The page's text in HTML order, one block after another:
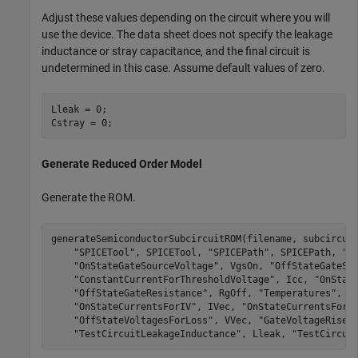
Adjust these values depending on the circuit where you will
use the device. The data sheet does not specify the leakage
inductance or stray capacitance, and the final circuit is
undetermined in this case. Assume default values of zero.
Lleak = 0;
Cstray = 0;
Generate Reduced Order Model
Generate the ROM.
generateSemiconductorSubcircuitROM(filename,
"SPICETool" , SPICETool, "SPICEPath" , SPICEPath,
"OnStateGateSourceVoltage" , VgsOn,
"ConstantCurrentForThresholdVoltage" , Icc,
"OffStateGateResistance" , RgOff, "Temperatures" ,
"OnStateCurrentsForIV" , IVec,
"OffStateVoltagesForLoss" , VVec,
"TestCircuitLeakageInductance" , Lleak,